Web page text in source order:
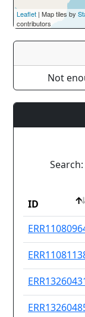
Leaflet | Map tiles by
contributors
Not
Search:
ID
ID